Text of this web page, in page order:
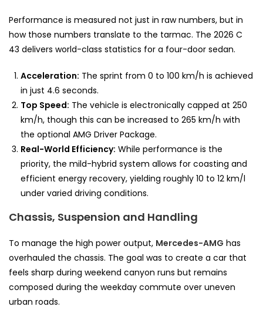
Performance is measured not just in raw numbers, but in
how those numbers translate to the tarmac. The 2026 C
43 delivers world-class statistics for a four-door sedan.
Acceleration: The sprint from 0 to 100 km/h is achieved
in just 4.6 seconds.
Top Speed: The vehicle is electronically capped at 250
km/h, though this can be increased to 265 km/h with
the optional AMG Driver Package.
Real-World Efficiency: While performance is the
priority, the mild-hybrid system allows for coasting and
efficient energy recovery, yielding roughly 10 to 12 km/l
under varied driving conditions.
Chassis, Suspension and Handling
To manage the high power output, Mercedes-AMG has
overhauled the chassis. The goal was to create a car that
feels sharp during weekend canyon runs but remains
composed during the weekday commute over uneven
urban roads.